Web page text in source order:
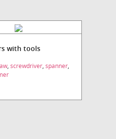
with tools
, screwdriver, spanner,